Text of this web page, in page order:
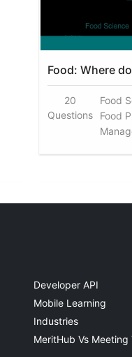
Food: Where
20
Questions
Food
Food
Developer API
Mobile Learning
Industries
MeritHub Vs Meeting